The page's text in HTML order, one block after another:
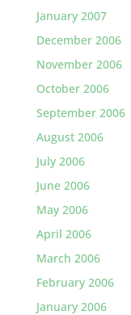
January 2007
December 2006
November 2006
October 2006
September 2006
August 2006
July 2006
June 2006
May 2006
April 2006
March 2006
February 2006
January 2006